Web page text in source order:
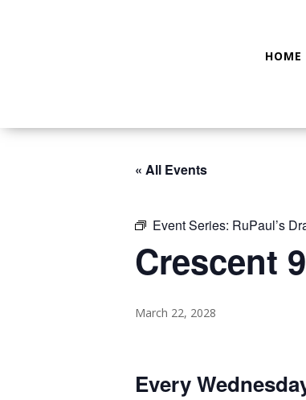
HOME
« All Events
Event Series: RuPaul’s
Crescent
March 22, 2028
Every